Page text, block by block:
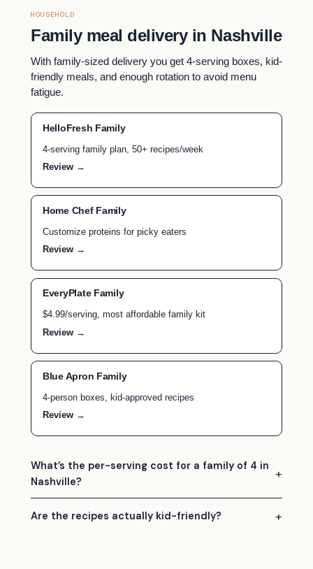
HOUSEHOLD
Family meal delivery in Nashville
With family-sized delivery you get 4-serving boxes, kid-
friendly meals, and enough rotation to avoid menu
fatigue.
HelloFresh Family
4-serving family plan, 50+ recipes/week
Review →
Home Chef Family
Customize proteins for picky eaters
Review →
EveryPlate Family
$4.99/serving, most affordable family kit
Review →
Blue Apron Family
4-person boxes, kid-approved recipes
Review →
What’s the per-serving cost for a family of 4 in
Nashville?
Are the recipes actually kid-friendly?